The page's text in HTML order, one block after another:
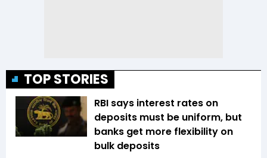
TOP STORIES
RBI says interest rates on
deposits must be uniform, but
banks get more flexibility on
bulk deposits